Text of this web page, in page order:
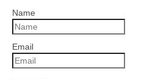
Name
Email